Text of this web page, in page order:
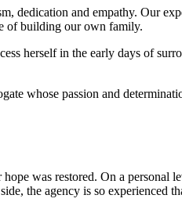
dedication and empathy. Our
of building our own family.
herself in the early days of
whose passion and
was restored. On a personal
the agency is so experienced